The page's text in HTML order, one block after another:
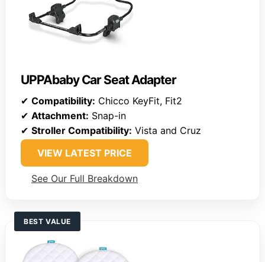
UPPAbaby Car Seat Adapter
✔ Compatibility: Chicco KeyFit, Fit2
✔ Attachment: Snap-in
✔ Stroller Compatibility: Vista and Cruz
VIEW LATEST PRICE
See Our Full Breakdown
BEST VALUE